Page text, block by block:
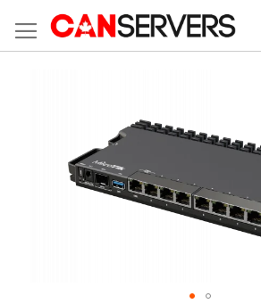
to
Content